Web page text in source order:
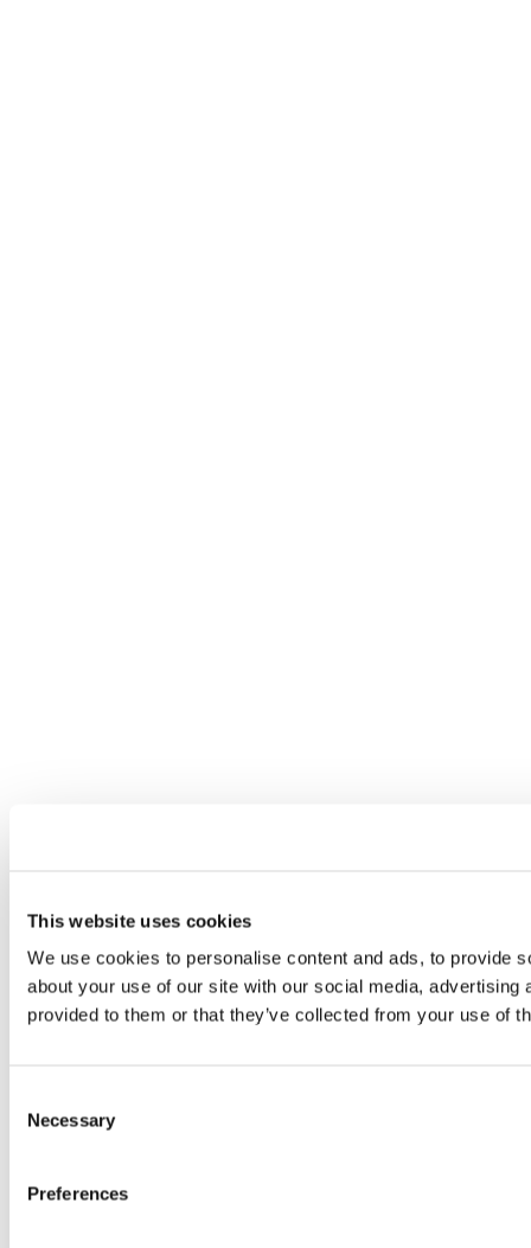
This website uses cookies
We use cookies to personalise content and ads, to provide
about your use of our site with our social media,
provided to them or that they’ve collected from your use of
Selection
Necessary
Preferences